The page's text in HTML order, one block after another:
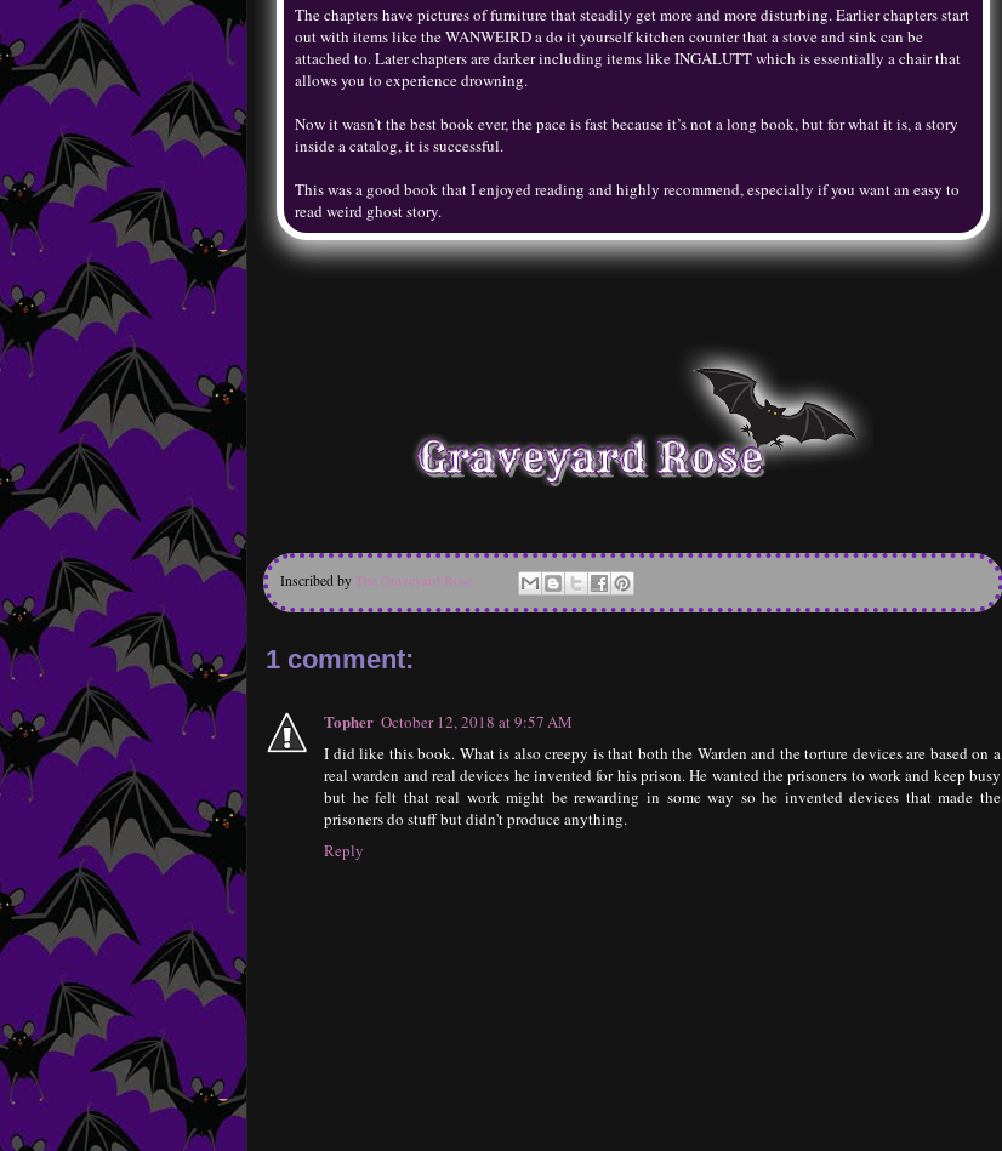
The chapters have pictures of furniture that steadily get more and more disturbing. Earlier chapters start
out with items like the WANWEIRD a do it yourself kitchen counter that a stove and sink can be
attached to. Later chapters are darker including items like INGALUTT which is essentially a chair that
allows you to experience drowning.
Now it wasn’t the best book ever, the pace is fast because it’s not a long book, but for what it is, a story
inside a catalog, it is successful.
This was a good book that I enjoyed reading and highly recommend, especially if you want an easy to
read weird ghost story.
Inscribed by The Graveyard Rose
1 comment:
Topher October 12, 2018 at 9:57 AM
I did like this book. What is also creepy is that both the Warden and the torture devices are based on a
real warden and real devices he invented for his prison. He wanted the prisoners to work and keep busy
but he felt that real work might be rewarding in some way so he invented devices that made the
prisoners do stuff but didn't produce anything.
Reply